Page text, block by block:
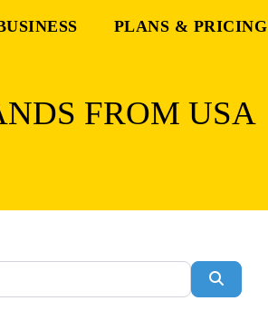
PLANS & PRICING
FROM USA